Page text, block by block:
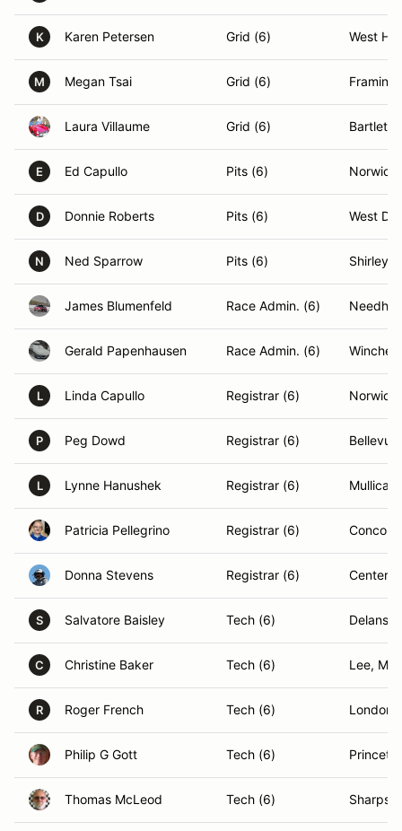
K Karen Petersen Grid (6) West
M Megan Tsai Grid (6)
Laura Villaume Grid (6) Bartlett,
E Ed Capullo Pits (6)
D Donnie Roberts Pits (6) West
N Ned Sparrow Pits (6) Shirley,
James Blumenfeld Race Admin. (6)
Gerald Papenhausen Race Admin. (6)
L Linda Capullo Registrar (6)
P Peg Dowd Registrar (6)
L Lynne Hanushek Registrar (6) Mullica
Patricia Pellegrino Registrar (6)
Donna Stevens Registrar (6) Center
S Salvatore Baisley Tech (6)
C Christine Baker Tech (6) Lee, MA
R Roger French Tech (6)
Philip G Gott Tech (6)
Thomas McLeod Tech (6)